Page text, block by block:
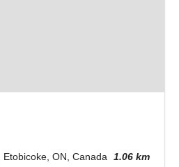
ON, Canada 1.06 km